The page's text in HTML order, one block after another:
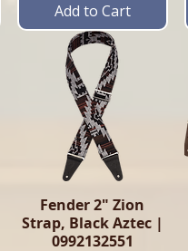
Add to Cart
Fender 2" Zion
Strap, Black Aztec |
0992132551